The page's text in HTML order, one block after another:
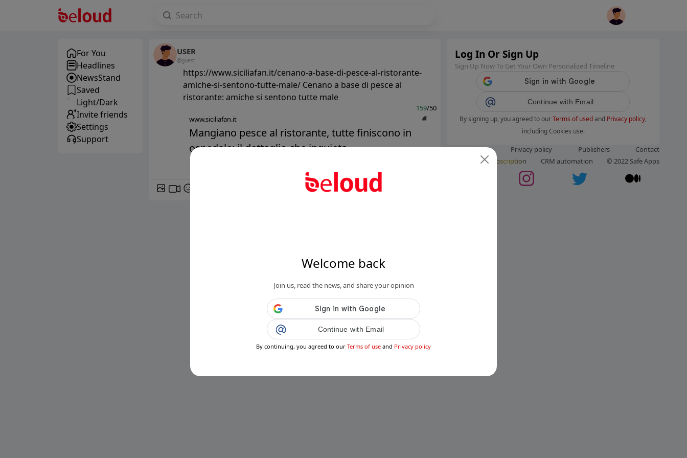
Welcome back
Join us, read the news, and share your opinion
Continue with Email
By continuing, you agreed to our Terms of use and Privacy policy
For You
Headlines
NewsStand
Saved
Light/Dark
Invite friends
Settings
Support
USER
@guest
https://www.siciliafan.it/cenano-a-base-di-pesce-al-ristorante-
amiche-si-sentono-tutte-male/ Cenano a base di pesce al
ristorante: amiche si sentono tutte male
159/50
www.siciliafan.it
Mangiano pesce al ristorante, tutte finiscono in
ospedale: il dettaglio che inquieta...
Log In Or Sign Up
Sign Up Now To Get Your Own Personalized Timeline
Continue with Email
By signing up, you agreed to ourTerms of usedand Privacy policy,
including Cookies use.
Terms of use Privacy policy Publishers
Contact
Subscription CRM automation © 2022 Safe Apps